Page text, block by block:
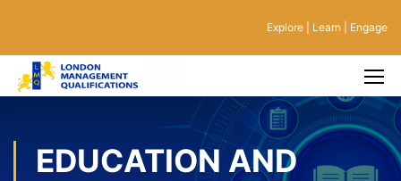
Explore | Learn | Engage
EDUCATION AND